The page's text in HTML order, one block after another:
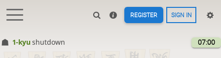
REGISTER SIGN IN
1-kyu shutdown 07:00